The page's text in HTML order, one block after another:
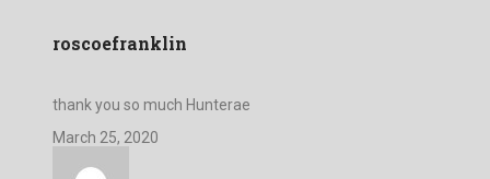
roscoefranklin
thank you so much Hunterae
March 25, 2020